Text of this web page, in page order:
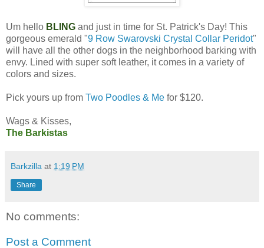
Um hello BLING and just in time for St. Patrick's Day! This
gorgeous emerald "9 Row Swarovski Crystal Collar Peridot"
will have all the other dogs in the neighborhood barking with
envy. Lined with super soft leather, it comes in a variety of
colors and sizes.
Pick yours up from Two Poodles & Me for $120.
Wags & Kisses,
The Barkistas
Barkzilla at 1:19 PM
Share
No comments:
Post a Comment